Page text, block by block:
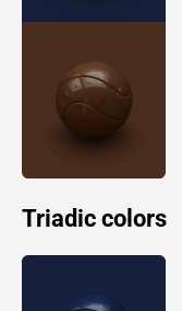
Triadic colors